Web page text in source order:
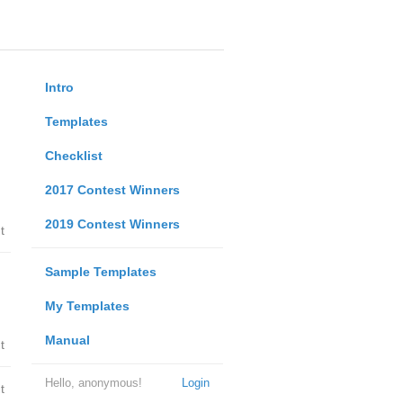
Intro
Templates
Checklist
2017 Contest Winners
2019 Contest Winners
Sample Templates
My Templates
Manual
Login
Hello, anonymous!